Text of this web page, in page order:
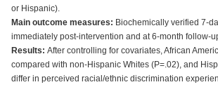
or Hispanic).
Main outcome measures: Biochemically verified 7-
immediately post-intervention and at 6-month follow-
Results: After controlling for covariates, African
compared with non-Hispanic Whites (P=.02), and
differ in perceived racial/ethnic discrimination